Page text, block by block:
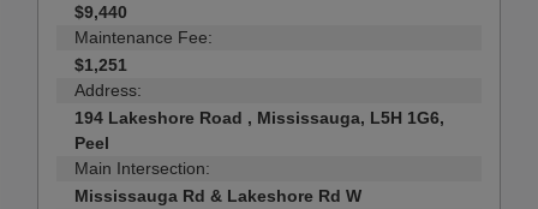
$9,440
Maintenance Fee:
$1,251
Address:
194 Lakeshore Road , Mississauga, L5H 1G6,
Peel
Main Intersection:
Mississauga Rd & Lakeshore Rd W